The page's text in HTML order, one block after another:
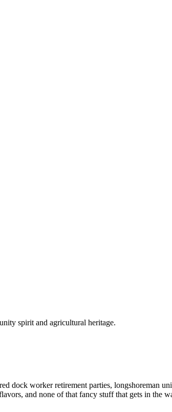
spirit and agricultural heritage.
dock worker retirement parties, longshoreman
and none of that fancy stuff that gets in the